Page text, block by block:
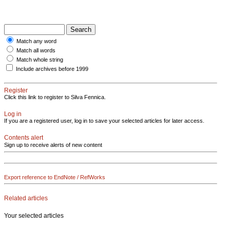
Match any word
Match all words
Match whole string
Include archives before 1999
Register
Click this link to register to Silva Fennica.
Log in
If you are a registered user, log in to save your selected articles for later access.
Contents alert
Sign up to receive alerts of new content
Export reference to EndNote / RefWorks
Related articles
Your selected articles